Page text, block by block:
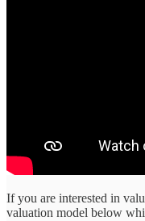
If you are interested in
valuation model below